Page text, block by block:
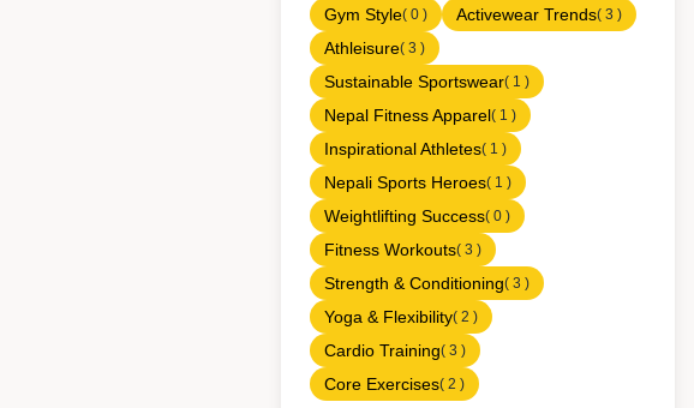
Gym Style( 0 ) Activewear Trends( 3 )
Athleisure( 3 )
Sustainable Sportswear( 1 )
Nepal Fitness Apparel( 1 )
Inspirational Athletes( 1 )
Nepali Sports Heroes( 1 )
Weightlifting Success( 0 )
Fitness Workouts( 3 )
Strength & Conditioning( 3 )
Yoga & Flexibility( 2 )
Cardio Training( 3 )
Core Exercises( 2 )